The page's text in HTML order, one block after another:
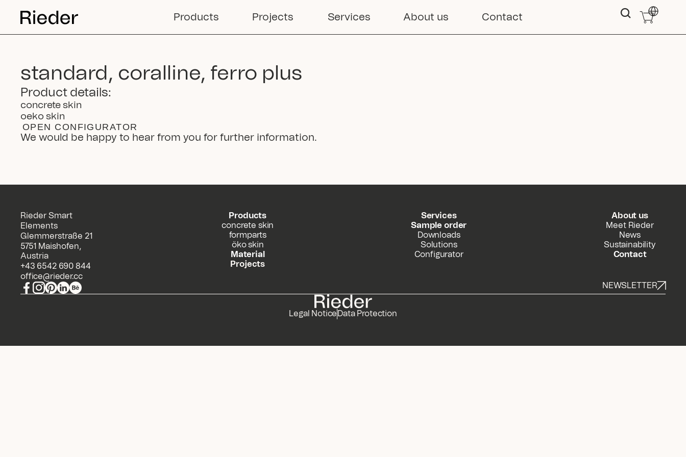
Products Projects Services About us Contact
Select
standard, coralline, ferro plus
Product details:
concrete skin
oeko skin
OPEN CONFIGURATOR
We would be happy to hear from you for further information.
Rieder Smart
Elements
Glemmerstraße 21
5751 Maishofen,
Austria
+43 6542 690 844
office@rieder.cc
Products
concrete skin
formparts
öko skin
Material
Projects
Services
Sample order
Downloads
Solutions
Configurator
About us
Meet Rieder
News
Sustainability
Contact
NEWSLETTER
Legal Notice Data Protection